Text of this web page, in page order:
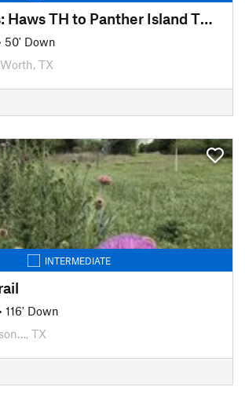
Trinity Trails: Haws TH to Panther Island TH to Cold Springs TH
50' Down
TX
INTERMEDIATE
116' Down
TX